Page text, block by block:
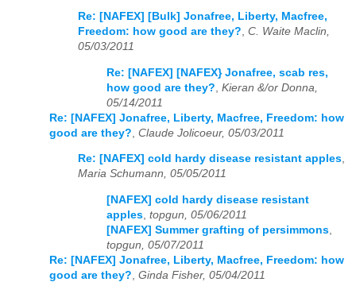
Re: [NAFEX] [Bulk] Jonafree, Liberty, Macfree,
Freedom: how good are they?, C. Waite Maclin,
05/03/2011
Re: [NAFEX] [NAFEX} Jonafree, scab res,
how good are they? Kieran &/or Donna,
05/14/2011
Re: [NAFEX] Jonafree, Liberty, Macfree, Freedom: how
good are they? Claude Jolicoeur, 05/03/2011
Re: [NAFEX] cold hardy disease resistant apples,
Maria Schumann, 05/05/2011
[NAFEX] cold hardy disease resistant
apples topgun, 05/06/2011
[NAFEX] Summer grafting of persimmons
topgun, 05/07/2011
Re: [NAFEX] Jonafree, Liberty, Macfree, Freedom: how
good are they? Ginda Fisher, 05/04/2011